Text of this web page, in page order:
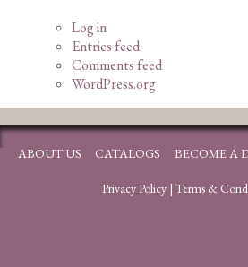
Log in
Entries feed
Comments feed
WordPress.org
ABOUT US CATALOGS BECOME A
Privacy Policy| Terms &